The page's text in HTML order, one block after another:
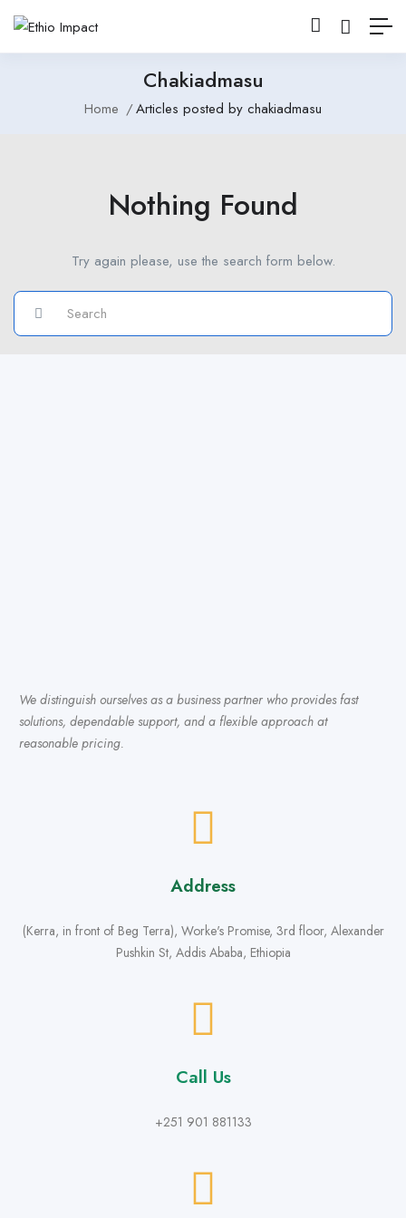
Chakiadmasu
Home Articles posted by chakiadmasu
Nothing Found
Try again please, use the search form below.
We distinguish ourselves as a business partner who provides fast
solutions, dependable support, and a flexible approach at
reasonable pricing.
Address
(Kerra, in front of Beg Terra), Worke's Promise, 3rd floor, Alexander
Pushkin St, Addis Ababa, Ethiopia
Call Us
+251 901 881133